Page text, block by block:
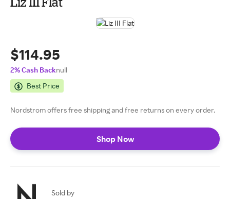
$114.95
2% Cash Backnull
Best Price
Nordstrom offers free shipping and free returns on every order.
Shop Now
Sold by